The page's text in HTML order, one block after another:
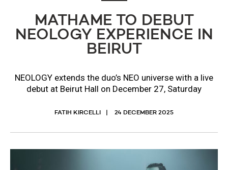
MATHAME TO DEBUT
NEOLOGY EXPERIENCE IN
BEIRUT
NEOLOGY extends the duo’s NEO universe with a live
debut at Beirut Hall on December 27, Saturday
FATIH KIRCELLI 24 DECEMBER 2025